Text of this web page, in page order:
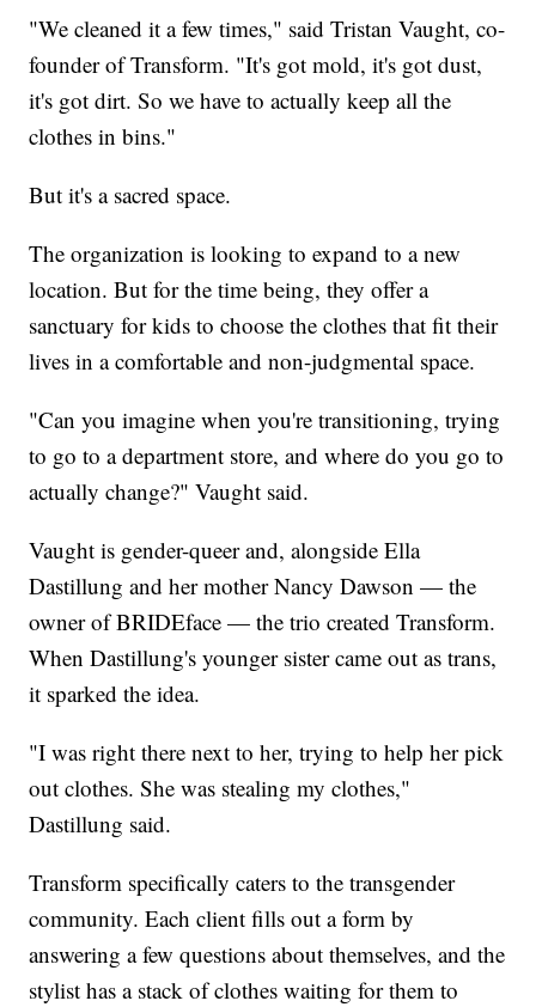
"We cleaned it a few times," said Tristan Vaught, co-
founder of Transform. "It's got mold, it's got dust,
it's got dirt. So we have to actually keep all the
clothes in bins."
But it's a sacred space.
The organization is looking to expand to a new
location. But for the time being, they offer a
sanctuary for kids to choose the clothes that fit their
lives in a comfortable and non-judgmental space.
"Can you imagine when you're transitioning, trying
to go to a department store, and where do you go to
actually change?" Vaught said.
Vaught is gender-queer and, alongside Ella
Dastillung and her mother Nancy Dawson — the
owner of BRIDEface — the trio created Transform.
When Dastillung's younger sister came out as trans,
it sparked the idea.
"I was right there next to her, trying to help her pick
out clothes. She was stealing my clothes,"
Dastillung said.
Transform specifically caters to the transgender
community. Each client fills out a form by
answering a few questions about themselves, and the
stylist has a stack of clothes waiting for them to